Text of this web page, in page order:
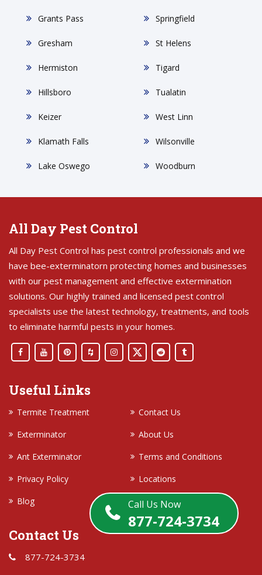
Call Us Now
877-724-3734
Grants Pass
Gresham
Hermiston
Hillsboro
Keizer
Klamath Falls
Lake Oswego
Springfield
St Helens
Tigard
Tualatin
West Linn
Wilsonville
Woodburn
All Day Pest Control
All Day Pest Control has pest control professionals and we
have bee-exterminatorn protecting homes and businesses
with our pest management and effective extermination
solutions. Our highly trained and licensed pest control
specialists use the latest technology, treatments, and tools
to eliminate harmful pests in your homes.
Useful Links
Termite Treatment
Contact Us
Exterminator
About Us
Ant Exterminator
Terms and Conditions
Privacy Policy
Locations
Blog
Contact Us
877-724-3734